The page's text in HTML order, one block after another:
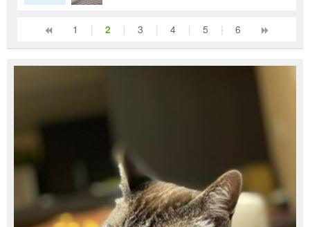
1 | 2 | 3 | 4 | 5 | 6